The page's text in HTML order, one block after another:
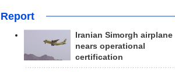
Report
Iranian Simorgh airplane
nears operational
certification